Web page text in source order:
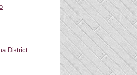
District